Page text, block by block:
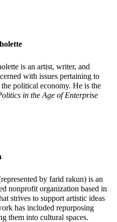
is an artist, writer, and
with issues pertaining to
political economy. He is the
in the Age of Enterprise
by farid rakun) is an
nonprofit organization based in
strives to support artistic ideas
has included repurposing
them into cultural spaces.